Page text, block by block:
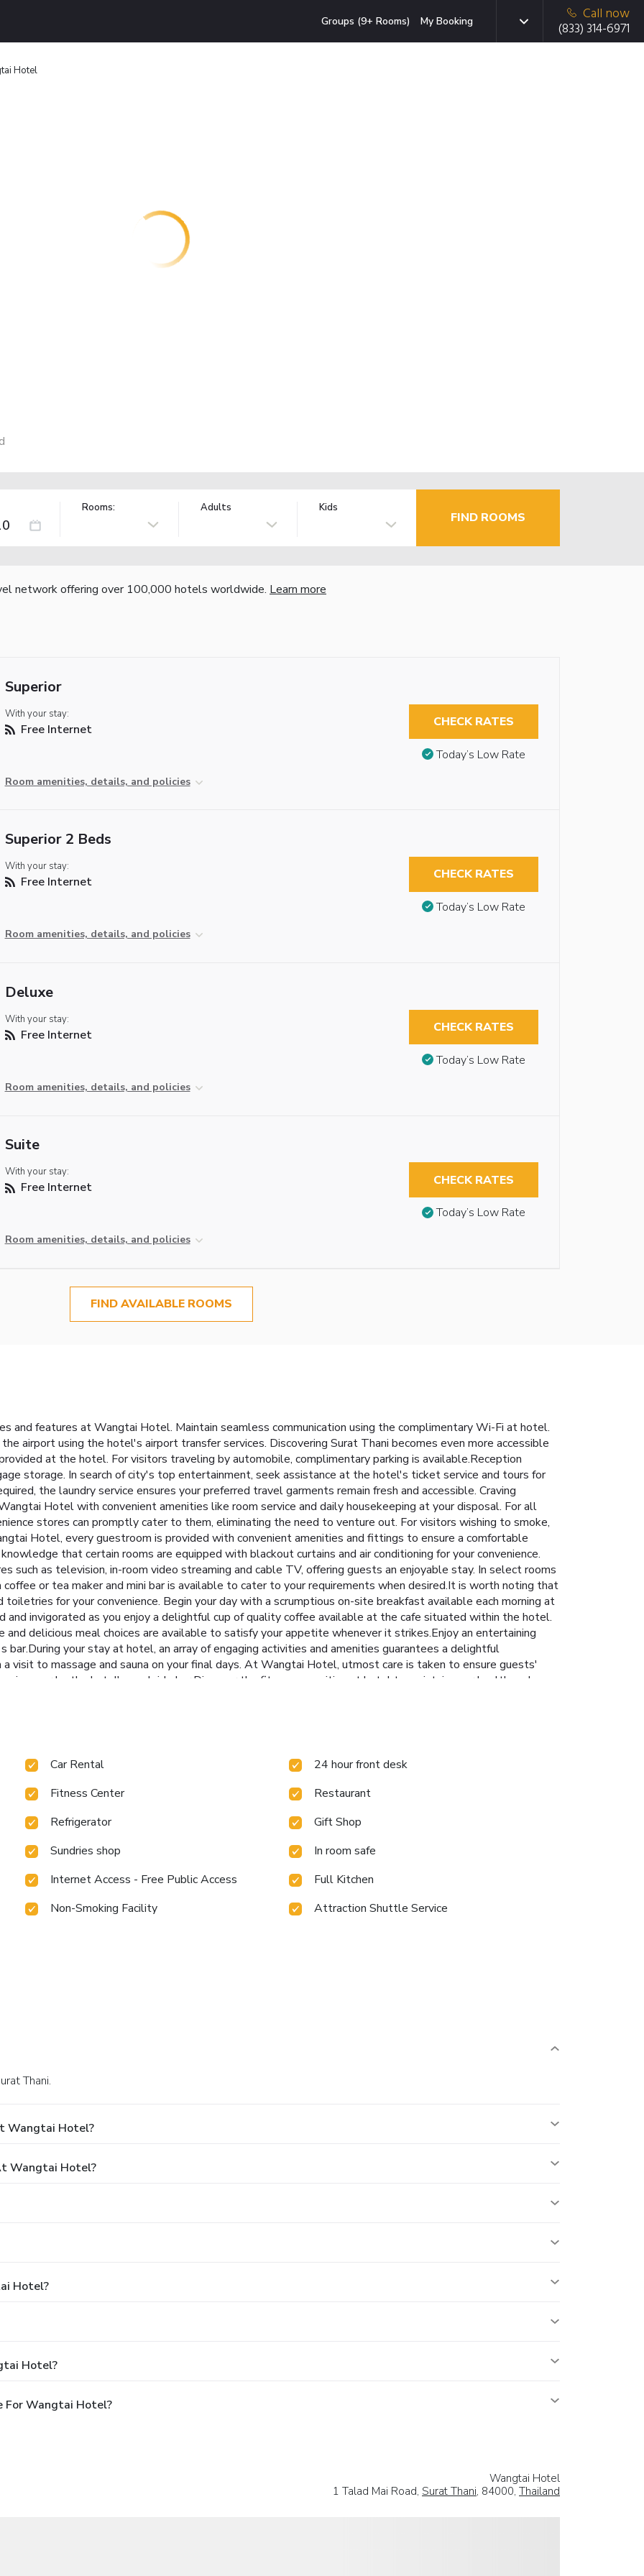
Groups (9+ Rooms) My Booking
Call now
(833) 314-6971
Hotel
Rooms: Adults Kids
FIND ROOMS
network offering over 100,000 hotels worldwide. Learn more
Superior
With your stay:
Free Internet
Room amenities, details, and policies
CHECK RATES
Today’s Low Rate
Superior 2 Beds
With your stay:
Free Internet
Room amenities, details, and policies
CHECK RATES
Today’s Low Rate
Deluxe
With your stay:
Free Internet
Room amenities, details, and policies
CHECK RATES
Today’s Low Rate
Suite
With your stay:
Free Internet
Room amenities, details, and policies
CHECK RATES
Today’s Low Rate
FIND AVAILABLE ROOMS
and features at Wangtai Hotel. Maintain seamless communication using the complimentary Wi-Fi at hotel.
airport using the hotel's airport transfer services. Discovering Surat Thani becomes even more accessible
at the hotel. For visitors traveling by automobile, complimentary parking is available.Reception
storage. In search of city's top entertainment, seek assistance at the hotel's ticket service and tours for
the laundry service ensures your preferred travel garments remain fresh and accessible. Craving
Hotel with convenient amenities like room service and daily housekeeping at your disposal. For all
stores can promptly cater to them, eliminating the need to venture out. For visitors wishing to smoke,
Hotel, every guestroom is provided with convenient amenities and fittings to ensure a comfortable
that certain rooms are equipped with blackout curtains and air conditioning for your convenience.
such as television, in-room video streaming and cable TV, offering guests an enjoyable stay. In select rooms
or tea maker and mini bar is available to cater to your requirements when desired.It is worth noting that
for your convenience. Begin your day with a scrumptious on-site breakfast available each morning at
and invigorated as you enjoy a delightful cup of quality coffee available at the cafe situated within the hotel.
delicious meal choices are available to satisfy your appetite whenever it strikes.Enjoy an entertaining
your stay at hotel, an array of engaging activities and amenities guarantees a delightful
visit to massage and sauna on your final days. At Wangtai Hotel, utmost care is taken to ensure guests'
by the hotel's poolside bar.Discover the fitness amenities at hotel to maintain your health and
Car Rental
24 hour front desk
Fitness Center
Restaurant
Refrigerator
Gift Shop
Sundries shop
In room safe
Internet Access - Free Public Access
Full Kitchen
Non-Smoking Facility
Attraction Shuttle Service
Thani.
Wangtai Hotel?
Wangtai Hotel?
Hotel?
Hotel?
For Wangtai Hotel?
Wangtai Hotel
1 Talad Mai Road, Surat Thani, 84000, Thailand